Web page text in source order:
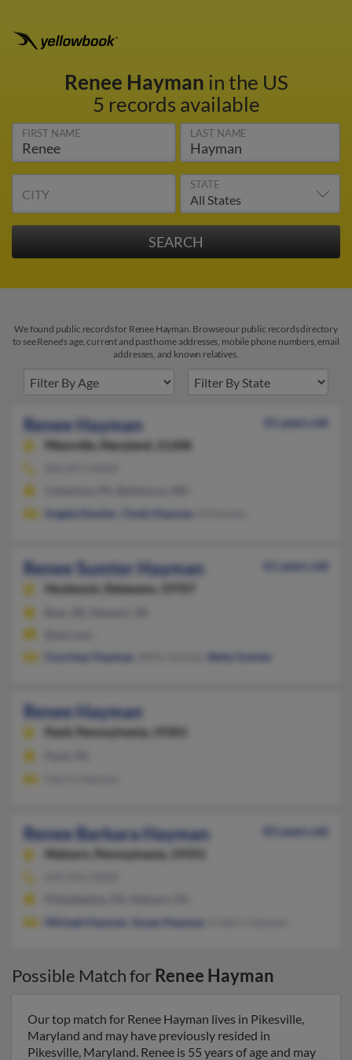
Renee Hayman in the US
5 records available
FIRST NAME LAST NAME
CITY
STATE
We found public records for Renee Hayman. Browse our public records directory
to see Renee's age, current and past home addresses, mobile phone numbers, email
addresses, and known relatives.
Renee Hayman
55 years old
Pikesville,
Maryland, 21208
Angela Kessler
Cindy Hayman
Renee Sumter Hayman
61 years old
Hockessin,
Delaware, 19707
Courtney Hayman
Betty Sumter
Renee Hayman
Paoli, Pennsylvania, 19301
Renee Barbara Hayman
83 years old
Malvern,
Pennsylvania, 19355
Michael Hayman
Susan Hayman
Possible Match for Renee Hayman
Our top match for Renee Hayman lives in Pikesville,
Maryland and may have previously resided in
Pikesville, Maryland. Renee is 55 years of age and may